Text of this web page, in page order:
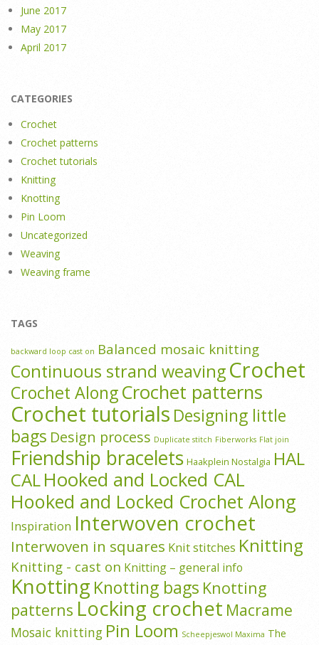
June 2017
May 2017
April 2017
CATEGORIES
Crochet
Crochet patterns
Crochet tutorials
Knitting
Knotting
Pin Loom
Uncategorized
Weaving
Weaving frame
TAGS
backward loop cast on Balanced mosaic knitting
Continuous strand weavingCrochet
Crochet AlongCrochet patterns
Crochet tutorials Designing little
bags Design process Duplicate stitch Fiberworks Flat join
Friendship bracelets Haakplein Nostalgia HAL
CALHooked and Locked CAL
Hooked and Locked Crochet Along
Inspiration Interwoven crochet
Interwoven in squares Knit stitches Knitting
Knitting - cast on Knitting – general info
Knotting Knotting bags Knotting
patterns Locking crochet Macrame
Mosaic knitting Pin Loom Scheepjeswol Maxima The